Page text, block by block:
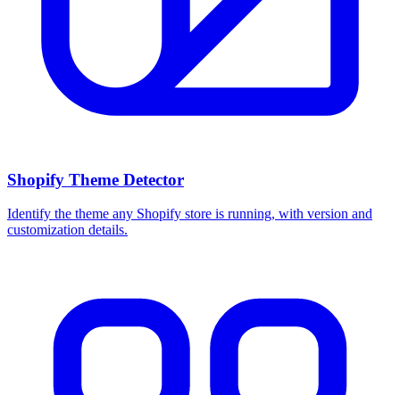
Shopify Theme Detector
Identify the theme any Shopify store is running, with version and
customization details.